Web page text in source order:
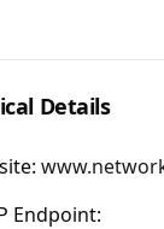
Details
Endpoint: